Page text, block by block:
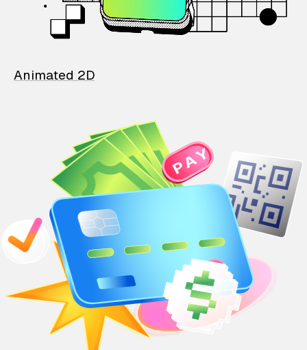
Animated 2D